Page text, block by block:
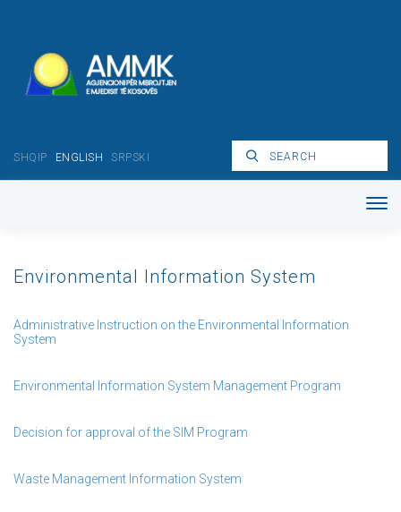
SHQIP ENGLISH SRPSKI
Environmental Information System
Administrative Instruction on the Environmental Information
System
Environmental Information System Management Program
Decision for approval of the SIM Program
Waste Management Information System